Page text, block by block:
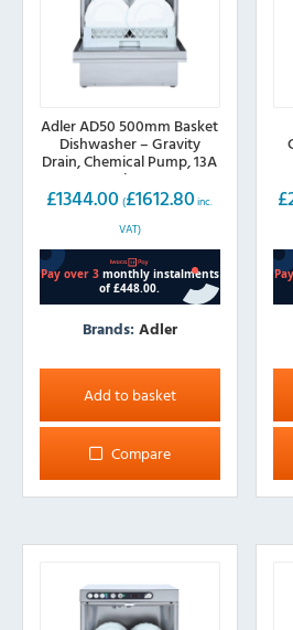
Adler AD50 500mm Basket
Dishwasher – Gravity
Drain, Chemical Pump, 13A
Plug
£1344.00 (£1612.80 inc.
VAT)
Brands: Adler
Add to basket
Compare
£